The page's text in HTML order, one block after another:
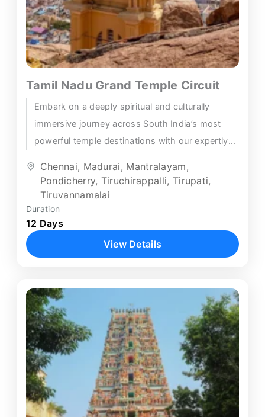
Tamil Nadu Grand Temple Circuit
Embark on a deeply spiritual and culturally
immersive journey across South India’s most
powerful temple destinations with our expertly
Chennai, Madurai, Mantralayam,
Pondicherry, Tiruchirappalli, Tirupati,
Tiruvannamalai
Duration
12 Days
View Details